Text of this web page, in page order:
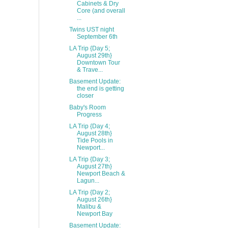
Cabinets & Dry
Core (and overall
...
Twins UST night
September 6th
LA Trip {Day 5;
August 29th}
Downtown Tour
& Trave...
Basement Update:
the end is getting
closer
Baby's Room
Progress
LA Trip {Day 4;
August 28th}
Tide Pools in
Newport...
LA Trip {Day 3;
August 27th}
Newport Beach &
Lagun...
LA Trip {Day 2;
August 26th}
Malibu &
Newport Bay
Basement Update: